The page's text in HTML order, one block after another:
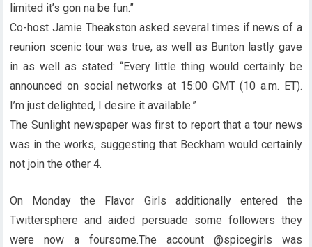
limited it’s gon na be fun.”
Co-host Jamie Theakston asked several times if news of a
reunion scenic tour was true, as well as Bunton lastly gave
in as well as stated: “Every little thing would certainly be
announced on social networks at 15:00 GMT (10 a.m. ET).
I’m just delighted, I desire it available.”
The Sunlight newspaper was first to report that a tour news
was in the works, suggesting that Beckham would certainly
not join the other 4.
On Monday the Flavor Girls additionally entered the
Twittersphere and aided persuade some followers they
were now a foursome.The account @spicegirls was